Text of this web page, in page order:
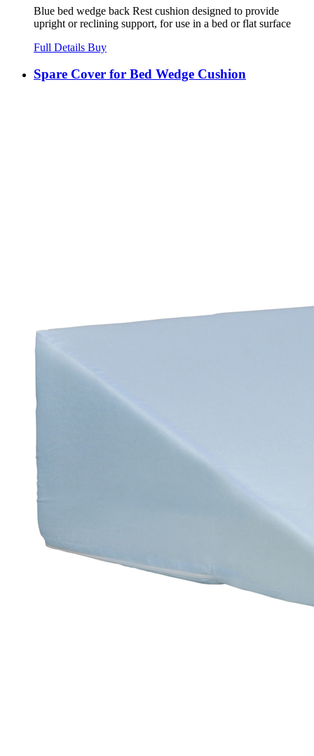
Blue bed wedge back Rest cushion designed to provide
upright or reclining support, for use in a bed or flat surface
Full Details Buy
Spare Cover for Bed Wedge Cushion